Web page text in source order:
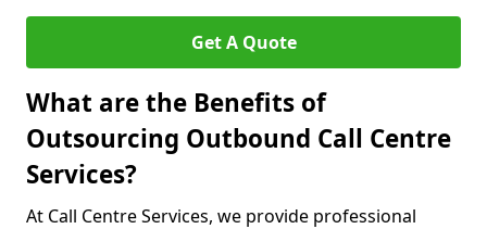
Get A Quote
What are the Benefits of
Outsourcing Outbound Call Centre
Services?
At Call Centre Services, we provide professional